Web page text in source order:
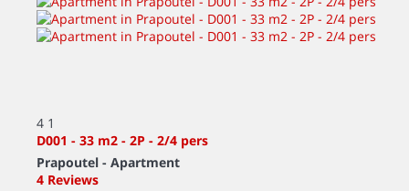
4 1
D001 - 33 m2 - 2P - 2/4 pers
Prapoutel - Apartment
4 Reviews